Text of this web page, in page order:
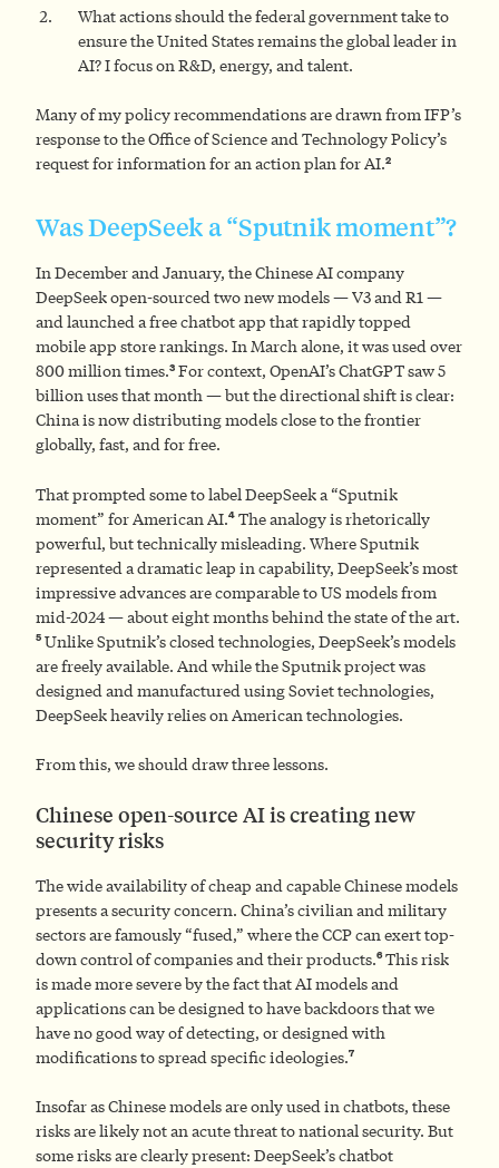
What actions should the federal government take to
ensure the United States remains the global leader in
AI? I focus on R&D, energy, and talent.
Many of my policy recommendations are drawn from IFP’s
response to the Office of Science and Technology Policy’s
request for information for an action plan for AI.2
Was DeepSeek a “Sputnik moment”?
In December and January, the Chinese AI company
DeepSeek open-sourced two new models — V3 and R1 —
and launched a free chatbot app that rapidly topped
mobile app store rankings. In March alone, it was used over
800 million times.3 For context, OpenAI’s ChatGPT saw 5
billion uses that month — but the directional shift is clear:
China is now distributing models close to the frontier
globally, fast, and for free.
That prompted some to label DeepSeek a “Sputnik
moment” for American AI.4 The analogy is rhetorically
powerful, but technically misleading. Where Sputnik
represented a dramatic leap in capability, DeepSeek’s most
impressive advances are comparable to US models from
mid-2024 — about eight months behind the state of the art.
5 Unlike Sputnik’s closed technologies, DeepSeek’s models
are freely available. And while the Sputnik project was
designed and manufactured using Soviet technologies,
DeepSeek heavily relies on American technologies.
From this, we should draw three lessons.
Chinese open-source AI is creating new
security risks
The wide availability of cheap and capable Chinese models
presents a security concern. China’s civilian and military
sectors are famously “fused,” where the CCP can exert top-
down control of companies and their products.6This risk
is made more severe by the fact that AI models and
applications can be designed to have backdoors that we
have no good way of detecting, or designed with
modifications to spread specific ideologies.7
Insofar as Chinese models are only used in chatbots, these
risks are likely not an acute threat to national security. But
some risks are clearly present: DeepSeek’s chatbot